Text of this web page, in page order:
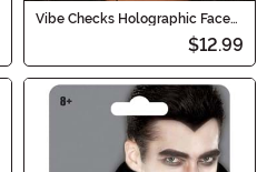
Vibe Checks Holographic Face
$12.99